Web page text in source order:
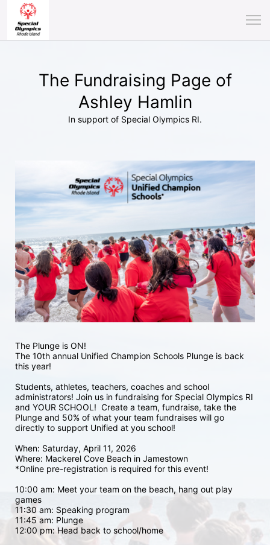
The Fundraising Page of
Ashley Hamlin
In support of Special Olympics RI.
The Plunge is ON!
The 10th annual Unified Champion Schools Plunge is back
this year!
Students, athletes, teachers, coaches and school
administrators! Join us in fundraising for Special Olympics RI
and YOUR SCHOOL!  Create a team, fundraise, take the
Plunge and 50% of what your team fundraises will go
directly to support Unified at you school!
When: Saturday, April 11, 2026
Where: Mackerel Cove Beach in Jamestown
*Online pre-registration is required for this event!
10:00 am: Meet your team on the beach, hang out play
games
11:30 am: Speaking program
11:45 am: Plunge
12:00 pm: Head back to school/home